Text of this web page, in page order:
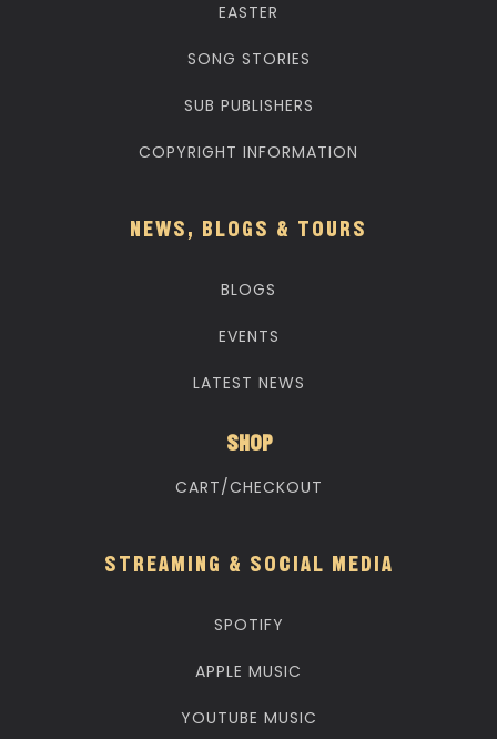
EASTER
SONG STORIES
SUB PUBLISHERS
COPYRIGHT INFORMATION
NEWS, BLOGS & TOURS
BLOGS
EVENTS
LATEST NEWS
SHOP
CART/CHECKOUT
STREAMING & SOCIAL MEDIA
SPOTIFY
APPLE MUSIC
YOUTUBE MUSIC